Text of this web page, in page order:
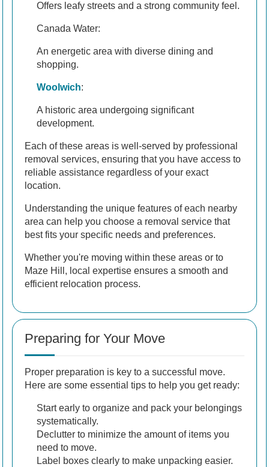
Offers leafy streets and a strong community feel.
Canada Water:
An energetic area with diverse dining and
shopping.
Woolwich:
A historic area undergoing significant
development.
Each of these areas is well-served by professional
removal services, ensuring that you have access to
reliable assistance regardless of your exact
location.
Understanding the unique features of each nearby
area can help you choose a removal service that
best fits your specific needs and preferences.
Whether you're moving within these areas or to
Maze Hill, local expertise ensures a smooth and
efficient relocation process.
Preparing for Your Move
Proper preparation is key to a successful move.
Here are some essential tips to help you get ready:
Start early to organize and pack your belongings
systematically.
Declutter to minimize the amount of items you
need to move.
Label boxes clearly to make unpacking easier.